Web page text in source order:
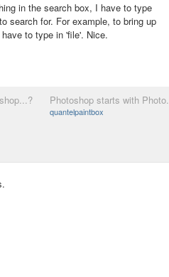
in the search box, I have to type
search for. For example, to bring up
to type in 'file'. Nice.
Photoshop starts with
quantelpaintbox